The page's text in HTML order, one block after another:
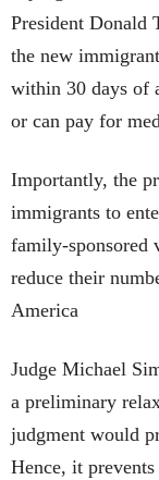
President Donald
the new
within 30 days of
or can pay for
Importantly, the
immigrants to
family-sponsored
reduce their
America
Judge Michael
a preliminary
judgment would
Hence, it